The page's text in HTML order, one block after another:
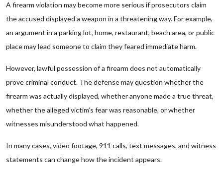
A firearm violation may become more serious if prosecutors claim
the accused displayed a weapon in a threatening way. For example,
an argument in a parking lot, home, restaurant, beach area, or public
place may lead someone to claim they feared immediate harm.
However, lawful possession of a firearm does not automatically
prove criminal conduct. The defense may question whether the
firearm was actually displayed, whether anyone made a true threat,
whether the alleged victim’s fear was reasonable, or whether
witnesses misunderstood what happened.
In many cases, video footage, 911 calls, text messages, and witness
statements can change how the incident appears.